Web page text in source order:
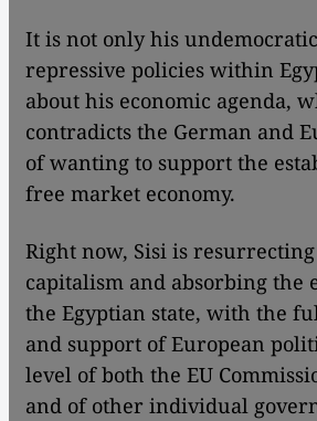
It is not only his
repressive policies within
about his economic agenda,
contradicts the German and
of wanting to support the
free market economy.
Right now, Sisi is
capitalism and absorbing the
the Egyptian state, with the
and support of European
level of both the EU
and of other individual